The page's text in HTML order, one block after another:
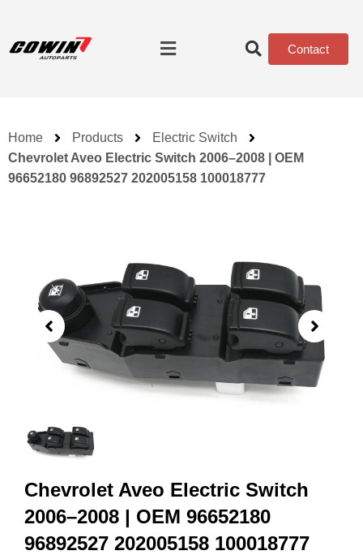
Contact
Home Products
Electric Switch
Chevrolet Aveo Electric Switch 2006–2008 | OEM
96652180 96892527 202005158 100018777
Chevrolet Aveo Electric Switch
2006–2008 | OEM 96652180
96892527 202005158 100018777